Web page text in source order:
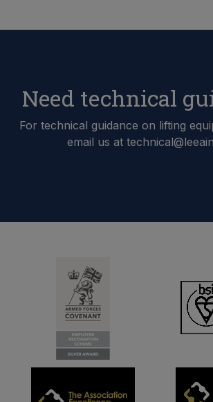
Need technical
For technical guidance on lifting
email us at